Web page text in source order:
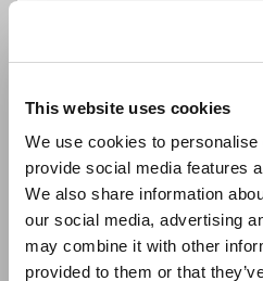
This website uses cookies
We use cookies to
provide social media features
We also share information
our social media, advertising
may combine it with other
provided to them or that
Europe
East Asia
日本語 / コーポレート・IR
日本語 / 製品・サービス
This video introduces some key
clamp-on
current meter that is suited to
applications